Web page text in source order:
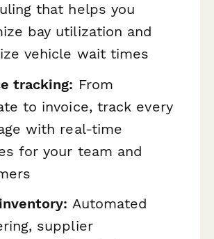
that helps you
bay utilization and
vehicle wait times
tracking: From
to invoice, track every
with real-time
for your team and
Automated
supplier